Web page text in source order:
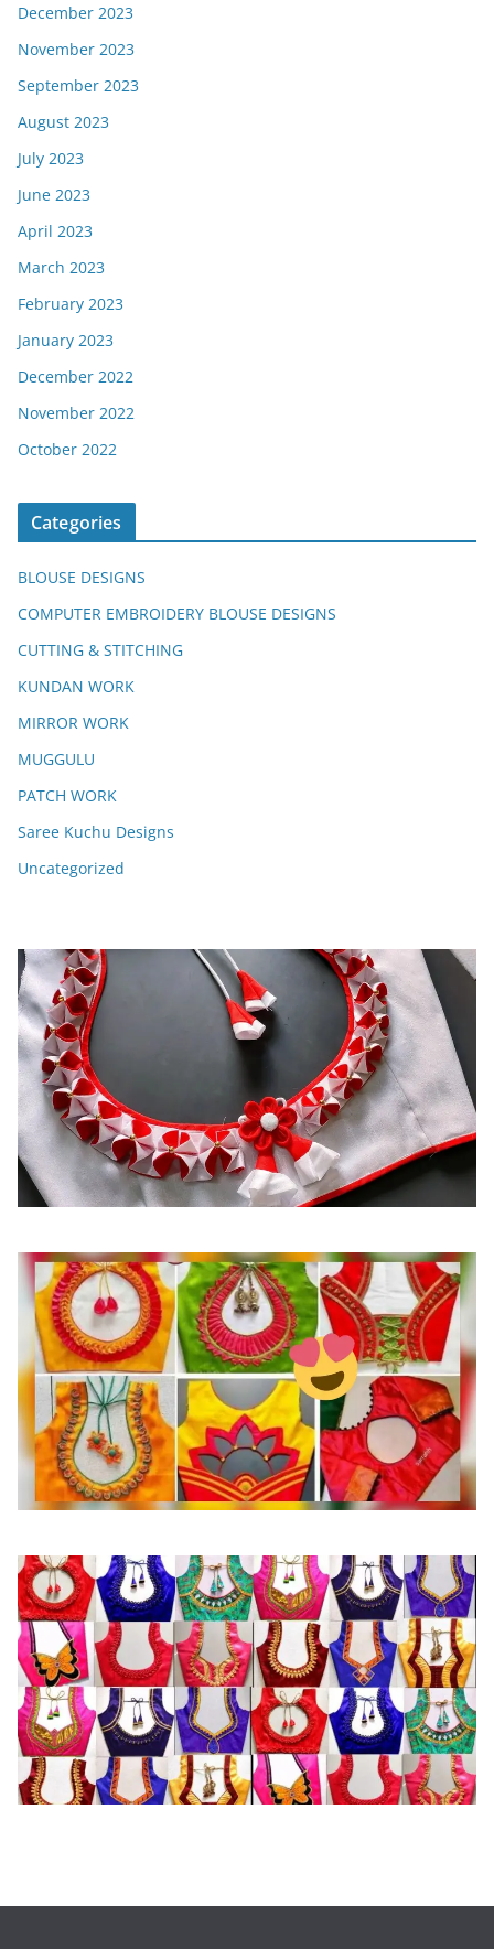
December 2023
November 2023
September 2023
August 2023
July 2023
June 2023
April 2023
March 2023
February 2023
January 2023
December 2022
November 2022
October 2022
Categories
BLOUSE DESIGNS
COMPUTER EMBROIDERY BLOUSE DESIGNS
CUTTING & STITCHING
KUNDAN WORK
MIRROR WORK
MUGGULU
PATCH WORK
Saree Kuchu Designs
Uncategorized